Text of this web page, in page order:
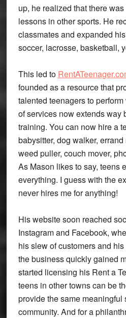
up, he realized that there
lessons in other sports. He
classmates and expanded
soccer, lacrosse, basketball,
This led to
founded as a resource that
talented teenagers to
of services now extends way
training. You can now hire a
babysitter, dog walker,
weed puller, couch mover,
As Mason likes to say, teens
everything. I guess with the
never hires me for anything!
His website soon reached
Instagram and Facebook,
his slew of customers and
the business quickly gained
started licensing his Rent a
teens in other towns can be
provide the same meaningful
community. And for a